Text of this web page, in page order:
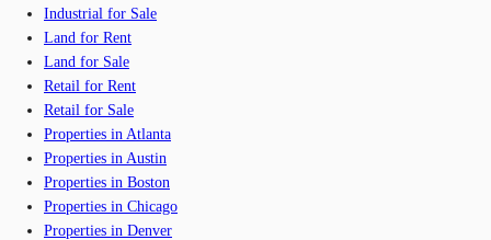
Industrial for Sale
Land for Rent
Land for Sale
Retail for Rent
Retail for Sale
Properties in Atlanta
Properties in Austin
Properties in Boston
Properties in Chicago
Properties in Denver